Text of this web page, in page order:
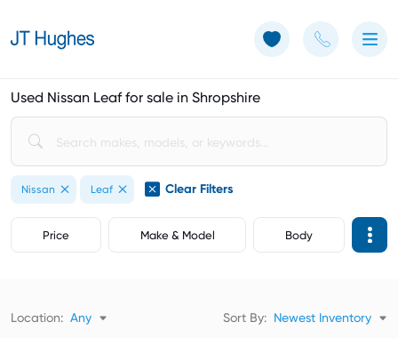
Used Nissan Leaf for sale in Shropshire
Nissan Leaf Clear Filters
Price Make & Model Body
Location: Any Sort By: Newest Inventory